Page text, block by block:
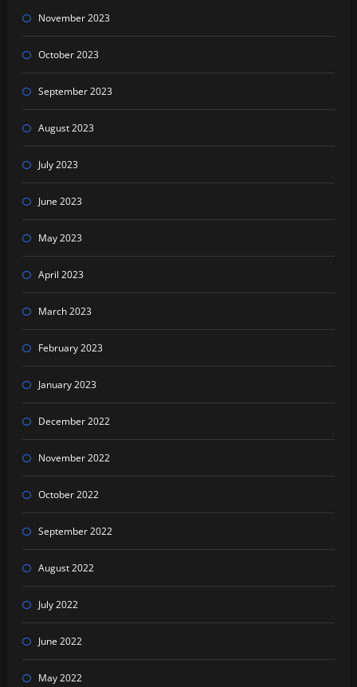
November 2023
October 2023
September 2023
August 2023
July 2023
June 2023
May 2023
April 2023
March 2023
February 2023
January 2023
December 2022
November 2022
October 2022
September 2022
August 2022
July 2022
June 2022
May 2022